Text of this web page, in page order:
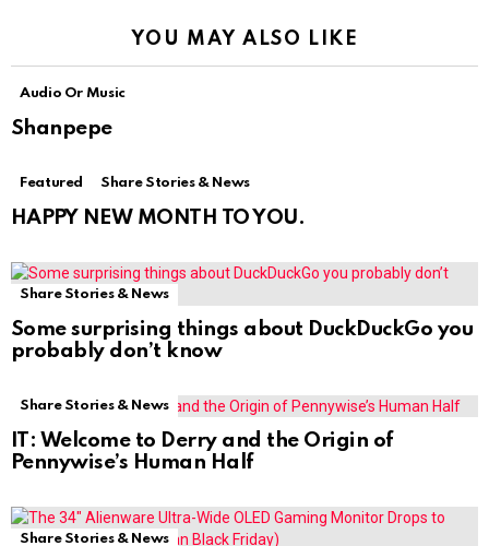
YOU MAY ALSO LIKE
Audio Or Music
Shanpepe
Featured Share Stories & News
HAPPY NEW MONTH TO YOU.
Share Stories & News
Some surprising things about DuckDuckGo you
probably don’t know
Share Stories & News
IT: Welcome to Derry and the Origin of
Pennywise’s Human Half
Share Stories & News